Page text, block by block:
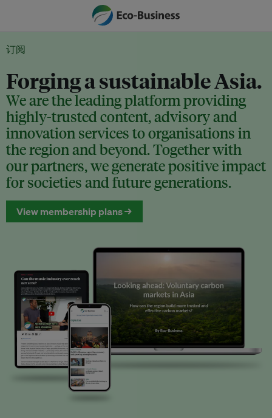
订阅
Forging a sustainable Asia.
We are the leading platform providing
highly-trusted content, advisory and
innovation services to organisations in
the region and beyond. Together with
our partners, we generate positive impact
for societies and future generations.
View membership plans →